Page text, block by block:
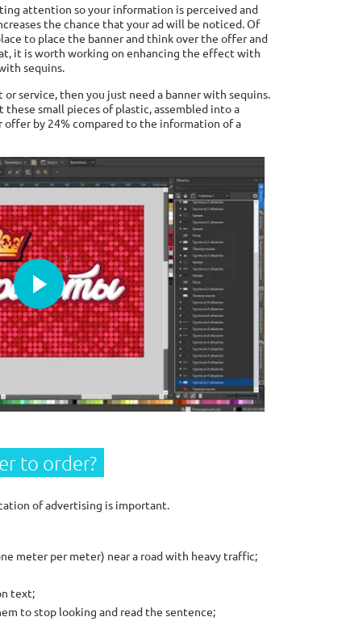
attention so your information is perceived and
the chance that your ad will be noticed. Of
to place the banner and think over the offer and
it is worth working on enhancing the effect with
sequins.
service, then you just need a banner with sequins.
small pieces of plastic, assembled into a
by 24% compared to the information of a
Play
to order?
of advertising is important.
meter per meter) near a road with heavy traffic;
text;
to stop looking and read the sentence;